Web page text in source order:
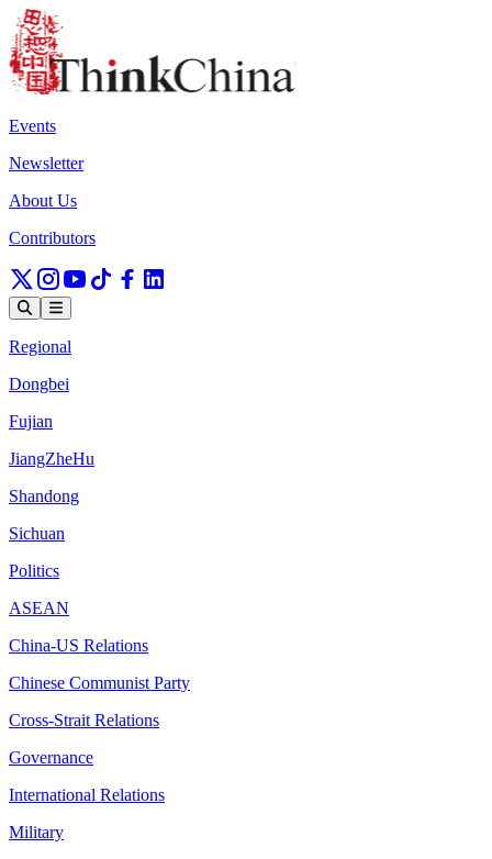
Events
Newsletter
About Us
Contributors
Regional
Dongbei
Fujian
JiangZheHu
Shandong
Sichuan
Politics
ASEAN
China-US Relations
Chinese Communist Party
Cross-Strait Relations
Governance
International Relations
Military